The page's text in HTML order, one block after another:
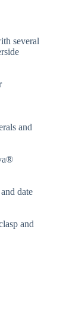
several
and
date
and